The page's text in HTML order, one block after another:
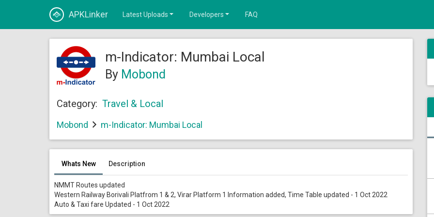
APKLinker Latest Uploads Developers FAQ
m-Indicator: Mumbai Local
By Mobond
Category: Travel & Local
Mobond m-Indicator: Mumbai Local
Whats New Description
NMMT Routes updated
Western Railway Borivali Platfrom 1 & 2, Virar Platform 1 Information added, Time Table updated - 1 Oct 2022
Auto & Taxi fare Updated - 1 Oct 2022